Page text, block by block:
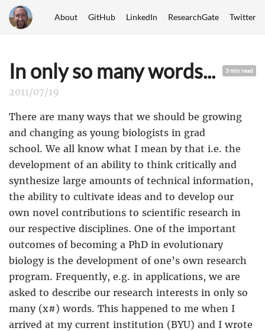
About GitHub LinkedIn ResearchGate Twitter
3 min read
In only so many words...
2011/07/19
There are many ways that we should be growing
and changing as young biologists in grad
school. We all know what I mean by that i.e. the
development of an ability to think critically and
synthesize large amounts of technical information,
the ability to cultivate ideas and to develop our
own novel contributions to scientific research in
our respective disciplines. One of the important
outcomes of becoming a PhD in evolutionary
biology is the development of one’s own research
program. Frequently, e.g. in applications, we are
asked to describe our research interests in only so
many (x#) words. This happened to me when I
arrived at my current institution (BYU) and I wrote